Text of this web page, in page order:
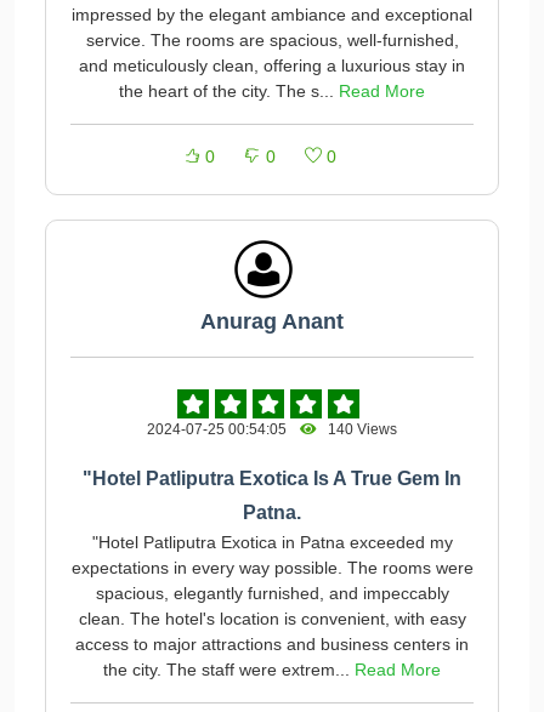
impressed by the elegant ambiance and exceptional
service. The rooms are spacious, well-furnished,
and meticulously clean, offering a luxurious stay in
the heart of the city. The s... Read More
0 0 0
Anurag Anant
2024-07-25 00:54:05 140 Views
"Hotel Patliputra Exotica Is A True Gem In
Patna.
"Hotel Patliputra Exotica in Patna exceeded my
expectations in every way possible. The rooms were
spacious, elegantly furnished, and impeccably
clean. The hotel's location is convenient, with easy
access to major attractions and business centers in
the city. The staff were extrem... Read More